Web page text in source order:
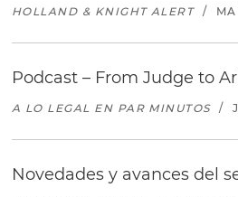
HOLLAND & KNIGHT ALERT /
Podcast – From Judge to
A LO LEGAL EN PAR MINUTOS /
Novedades y avances del